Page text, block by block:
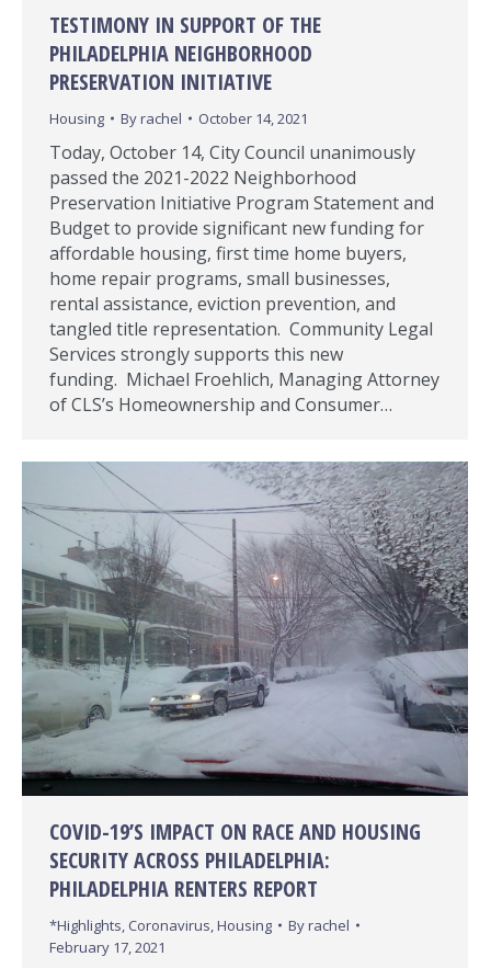
TESTIMONY IN SUPPORT OF THE
PHILADELPHIA NEIGHBORHOOD
PRESERVATION INITIATIVE
Housing Byrachel October 14, 2021
Today, October 14, City Council unanimously
passed the 2021-2022 Neighborhood
Preservation Initiative Program Statement and
Budget to provide significant new funding for
affordable housing, first time home buyers,
home repair programs, small businesses,
rental assistance, eviction prevention, and
tangled title representation. Community Legal
Services strongly supports this new
funding. Michael Froehlich, Managing Attorney
of CLS’s Homeownership and Consumer…
COVID-19’S IMPACT ON RACE AND HOUSING
SECURITY ACROSS PHILADELPHIA:
PHILADELPHIA RENTERS REPORT
*Highlights, Coronavirus,Housing Byrachel
February 17, 2021